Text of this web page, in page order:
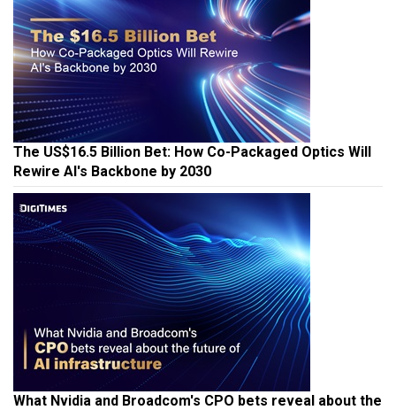
The US$16.5 Billion Bet: How Co-Packaged Optics Will
Rewire AI's Backbone by 2030
What Nvidia and Broadcom's CPO bets reveal about the